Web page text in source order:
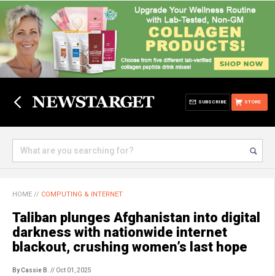
STORE
SUBSCRIBE
HOME // COMPUTING & INTERNET
Taliban plunges Afghanistan into digital
darkness with nationwide internet
blackout, crushing women’s last hope
By Cassie B. // Oct 01, 2025